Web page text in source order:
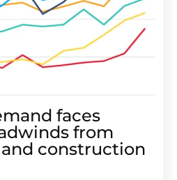
faces
from
construction